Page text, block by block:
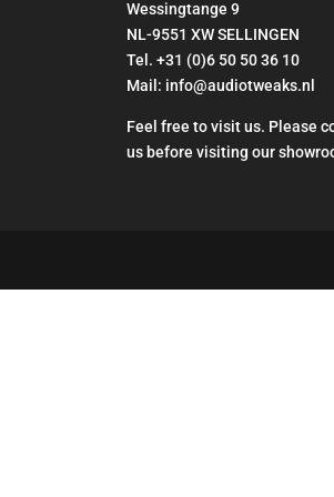
Wessingtange 9
NL-9551 XW SELLINGEN
Tel. +31 (0)6 50 50 36 10
Mail: info@audiotweaks.nl
Feel free to visit us. Please
us before visiting our